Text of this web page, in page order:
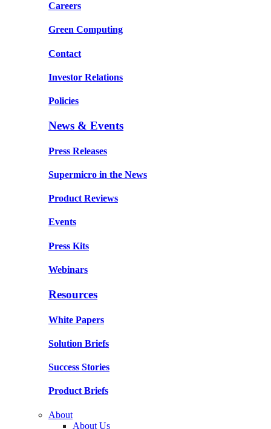
Careers
Green Computing
Contact
Investor Relations
Policies
News & Events
Press Releases
Supermicro in the News
Product Reviews
Events
Press Kits
Webinars
Resources
White Papers
Solution Briefs
Success Stories
Product Briefs
About
About Us